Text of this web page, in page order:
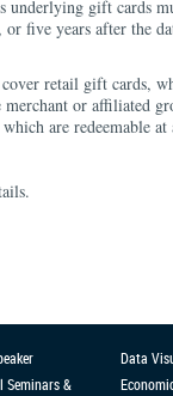
underlying gift cards
or five years after the
retail gift cards,
merchant or affiliated
are redeemable at
Seminars &
Data